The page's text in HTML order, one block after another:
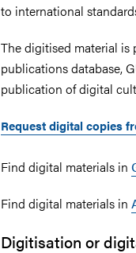
to international
The digitised material
publications database,
publication of digital
Request digital copies
Find digital materials in
Find digital materials in
Digitisation or